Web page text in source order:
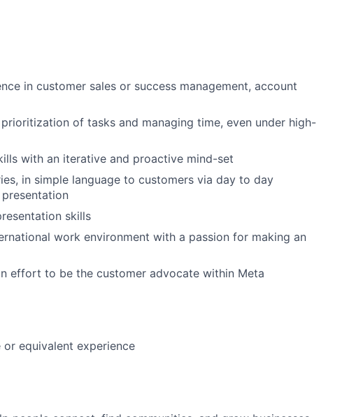
in customer sales or success management, account
of tasks and managing time, even under high-
with an iterative and proactive mind-set
in simple language to customers via day to day
skills
work environment with a passion for making an
effort to be the customer advocate within Meta
equivalent experience